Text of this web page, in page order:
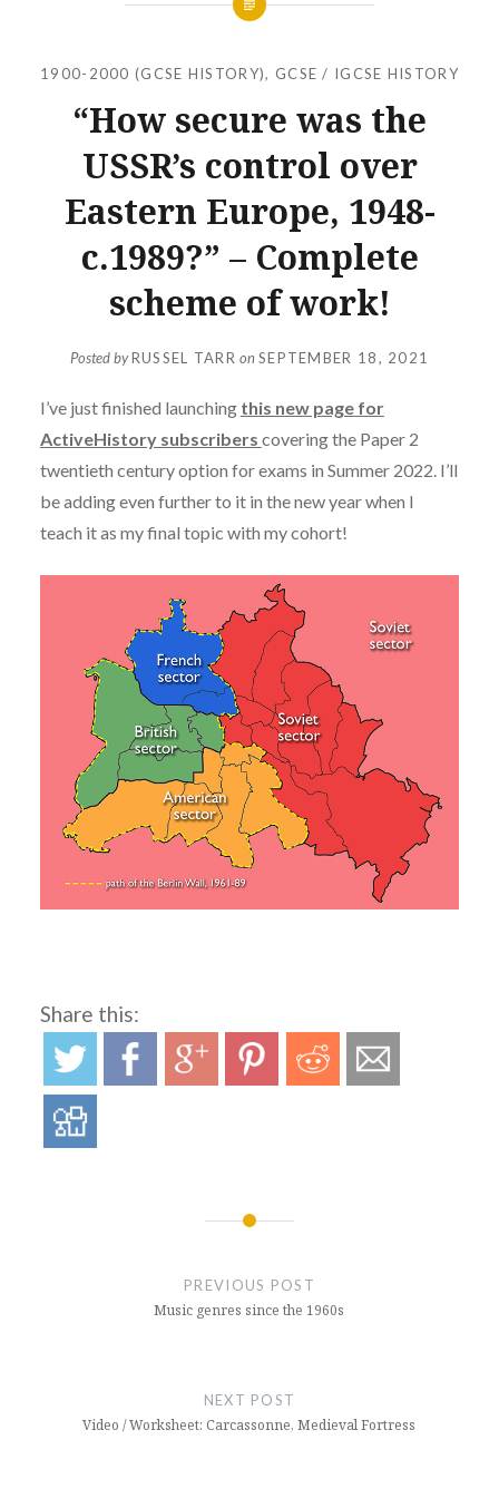
1900-2000 (GCSE HISTORY), GCSE / IGCSE HISTORY
“How secure was the
USSR’s control over
Eastern Europe, 1948-
c.1989?” – Complete
scheme of work!
Posted byRUSSEL TARR onSEPTEMBER 18, 2021
I’ve just finished launching this new page for
ActiveHistory subscribers covering the Paper 2
twentieth century option for exams in Summer 2022. I’ll
be adding even further to it in the new year when I
teach it as my final topic with my cohort!
Share this:
PREVIOUS POST
Music genres since the 1960s
NEXT POST
Video / Worksheet: Carcassonne, Medieval Fortress